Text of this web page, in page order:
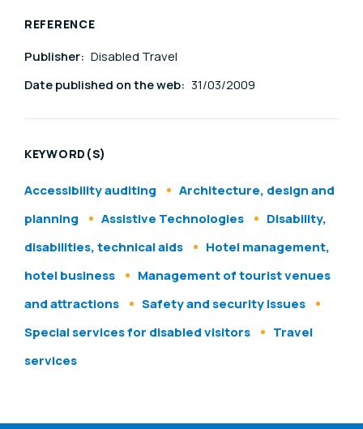
REFERENCE
Publisher: Disabled Travel
Date published on the web: 31/03/2009
KEYWORD(S)
Accessibility auditing
Architecture, design and
planning
Assistive Technologies
Disability,
disabilities, technical aids
Hotel management,
hotel business
Management of tourist venues
and attractions
Safety and security issues
Special services for disabled visitors
Travel
services